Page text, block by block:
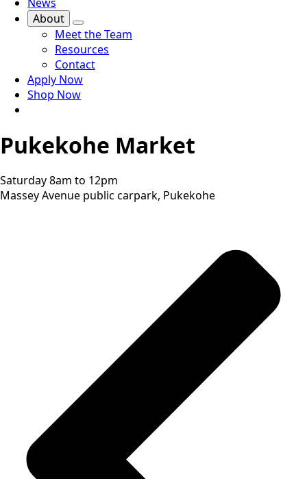
About
Meet the Team
Resources
Contact
Apply Now
Shop Now
Pukekohe Market
Saturday 8am to 12pm
Massey Avenue public carpark, Pukekohe